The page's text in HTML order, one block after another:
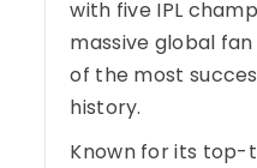
with five IPL
massive global
of the most
history.
Known for its